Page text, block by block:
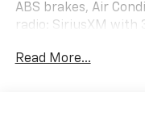
ABS brakes, Air
radio: SiriusXM with
temperature control,
Read More...